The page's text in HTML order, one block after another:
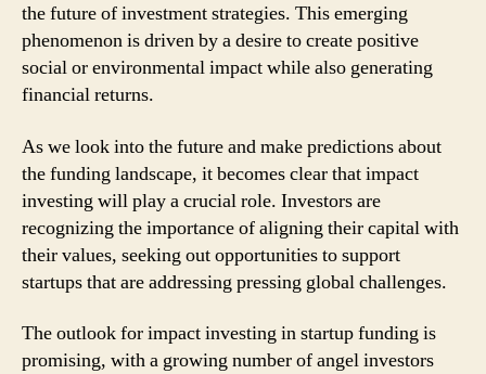
the future of investment strategies. This emerging
phenomenon is driven by a desire to create positive
social or environmental impact while also generating
financial returns.
As we look into the future and make predictions about
the funding landscape, it becomes clear that impact
investing will play a crucial role. Investors are
recognizing the importance of aligning their capital with
their values, seeking out opportunities to support
startups that are addressing pressing global challenges.
The outlook for impact investing in startup funding is
promising, with a growing number of angel investors